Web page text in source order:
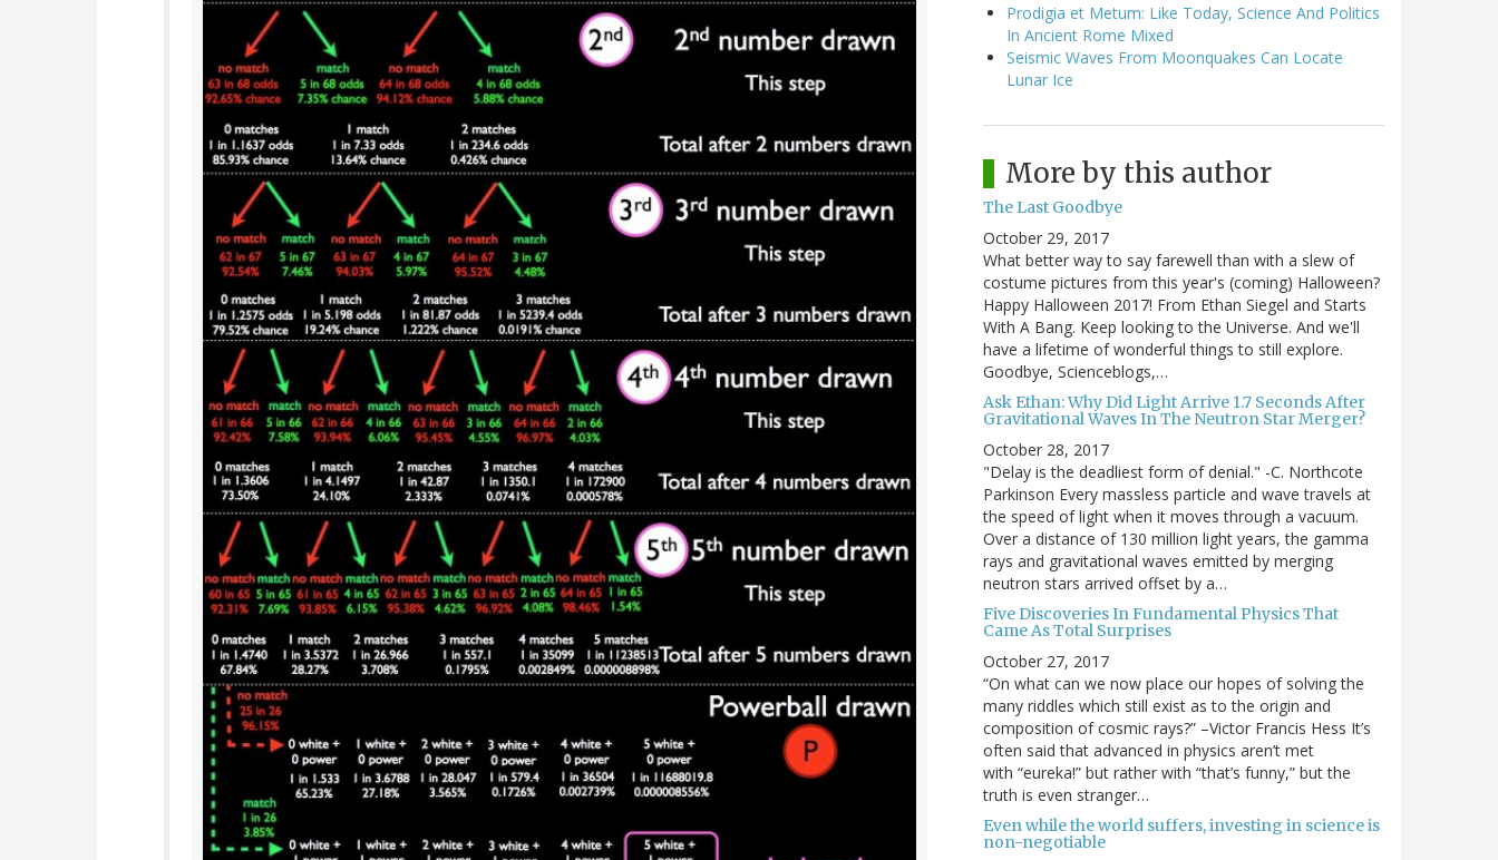
Prodigia et Metum: Like Today, Science And Politics
In Ancient Rome Mixed
Seismic Waves From Moonquakes Can Locate
Lunar Ice
More by this author
The Last Goodbye
October 29, 2017
What better way to say farewell than with a slew of
costume pictures from this year's (coming) Halloween?
Happy Halloween 2017! From Ethan Siegel and Starts
With A Bang. Keep looking to the Universe. And we'll
have a lifetime of wonderful things to still explore.
Goodbye, Scienceblogs,…
Ask Ethan: Why Did Light Arrive 1.7 Seconds After
Gravitational Waves In The Neutron Star Merger?
October 28, 2017
"Delay is the deadliest form of denial." -C. Northcote
Parkinson Every massless particle and wave travels at
the speed of light when it moves through a vacuum.
Over a distance of 130 million light years, the gamma
rays and gravitational waves emitted by merging
neutron stars arrived offset by a…
Five Discoveries In Fundamental Physics That
Came As Total Surprises
October 27, 2017
“On what can we now place our hopes of solving the
many riddles which still exist as to the origin and
composition of cosmic rays?” –Victor Francis Hess It’s
often said that advanced in physics aren’t met
with “eureka!” but rather with “that’s funny,” but the
truth is even stranger…
Even while the world suffers, investing in science is
non-negotiable